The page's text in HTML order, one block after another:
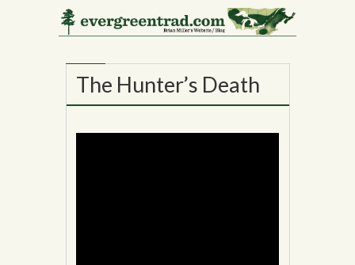
02
The Hunter’s Death